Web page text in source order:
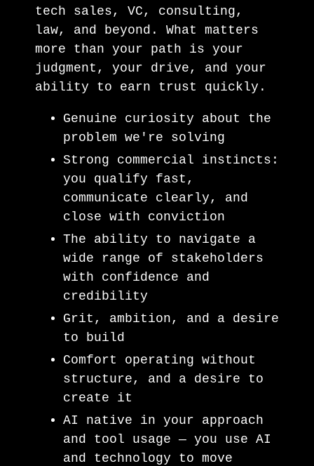
tech sales, VC, consulting,
law, and beyond. What matters
more than your path is your
judgment, your drive, and your
ability to earn trust quickly.
Genuine curiosity about the
problem we're solving
Strong commercial instincts:
you qualify fast,
communicate clearly, and
close with conviction
The ability to navigate a
wide range of stakeholders
with confidence and
credibility
Grit, ambition, and a desire
to build
Comfort operating without
structure, and a desire to
create it
AI native in your approach
and tool usage — you use AI
and technology to move